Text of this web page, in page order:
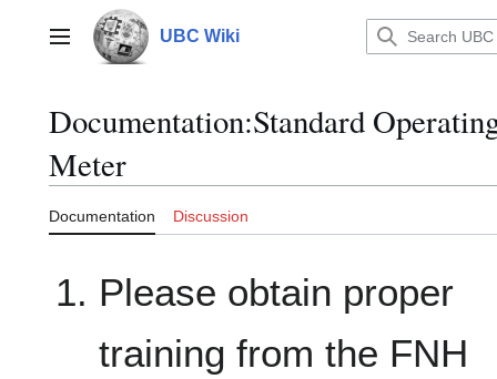
contentMain menu UBC Wiki
Documentation:Standard
Meter
Documentation Discussion
Please obtain proper
training from the FNH